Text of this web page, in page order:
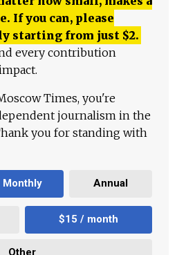
If you can, please
starting from just $2.
every contribution
Times, you're
journalism in the
you for standing with
Monthly Annual
$15 / month
Other